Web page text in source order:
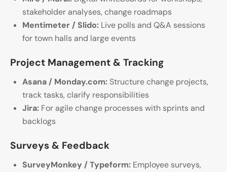
stakeholder analyses, change roadmaps
Mentimeter / Slido: Live polls and Q&A sessions
for town halls and large events
Project Management & Tracking
Asana / Monday.com: Structure change projects,
track tasks, clarify responsibilities
Jira: For agile change processes with sprints and
backlogs
Surveys & Feedback
SurveyMonkey / Typeform: Employee surveys,